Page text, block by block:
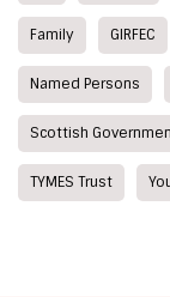
Family GIRFEC
Named Persons
Scottish
TYMES Trust